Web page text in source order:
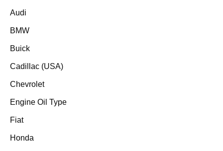
Audi
BMW
Buick
Cadillac (USA)
Chevrolet
Engine Oil Type
Fiat
Honda